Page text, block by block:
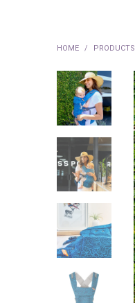
HOME / PRODUCTS